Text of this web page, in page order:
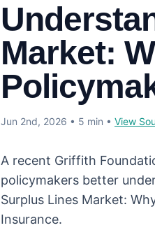
Market:
Jun 2nd, 2026 • 5 min • View
A recent Griffith
policymakers better
Surplus Lines Market:
Insurance.